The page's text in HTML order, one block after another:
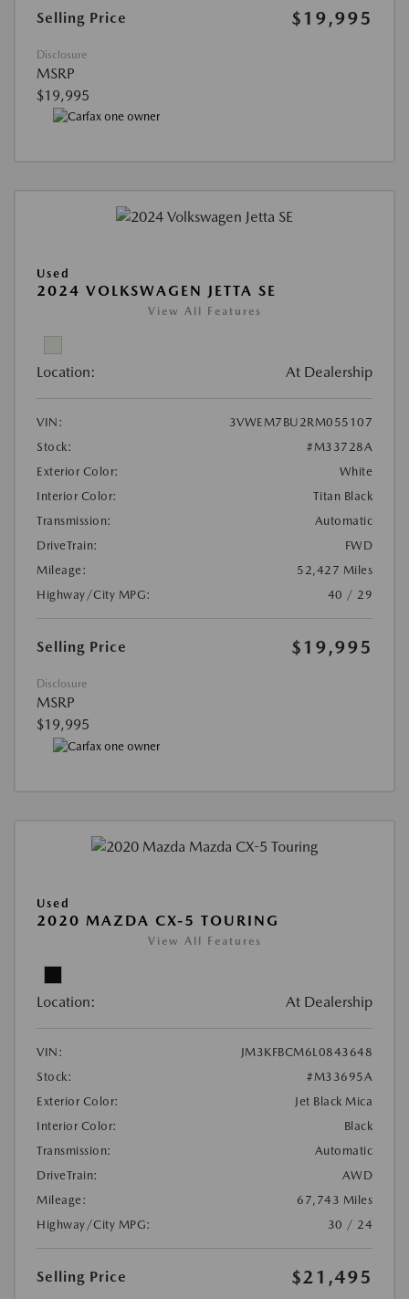
Selling Price $19,995
Disclosure
MSRP
$19,995
Used
2024 VOLKSWAGEN JETTA SE
View All Features
Location: At Dealership
VIN:
3VWEM7BU2RM055107
Stock:
#M33728A
Exterior Color:
White
Interior Color:
Titan Black
Transmission:
Automatic
DriveTrain:
FWD
Mileage:
52,427 Miles
Highway/City MPG:
40 / 29
Selling Price $19,995
Disclosure
MSRP
$19,995
Used
2020 MAZDA CX-5 TOURING
View All Features
Location: At Dealership
VIN:
JM3KFBCM6L0843648
Stock:
#M33695A
Exterior Color:
Jet Black Mica
Interior Color:
Black
Transmission:
Automatic
DriveTrain:
AWD
Mileage:
67,743 Miles
Highway/City MPG:
30 / 24
Selling Price $21,495